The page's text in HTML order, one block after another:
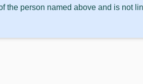
the person named above and is not